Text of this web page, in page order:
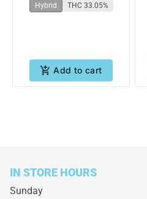
Hybrid THC 33.05%
Add to cart
IN STORE HOURS
Sunday